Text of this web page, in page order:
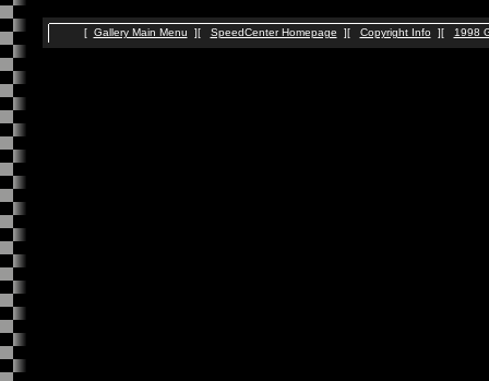
[ Gallery Main Menu ][ SpeedCenter Homepage ][ Copyright Info ][ 1998